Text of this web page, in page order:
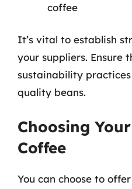
coffee
It’s vital to establish
your suppliers. Ensure
sustainability
quality beans.
Choosing
Coffee
You can choose to